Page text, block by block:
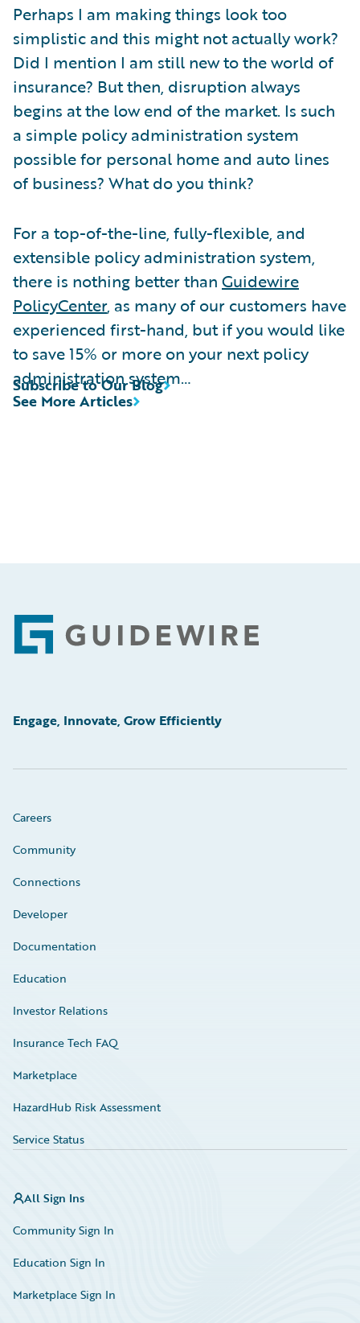
Perhaps I am making things look too
simplistic and this might not actually work?
Did I mention I am still new to the world of
insurance? But then, disruption always
begins at the low end of the market. Is such
a simple policy administration system
possible for personal home and auto lines
of business? What do you think?
For a top-of-the-line, fully-flexible, and
extensible policy administration system,
there is nothing better than Guidewire
PolicyCenter, as many of our customers have
experienced first-hand, but if you would like
to save 15% or more on your next policy
administration system…
See More Articles
Subscribe to Our Blog
Footer
Engage, Innovate, Grow Efficiently
Careers
Community
Connections
Developer
Documentation
Education
Investor Relations
Insurance Tech FAQ
Marketplace
HazardHub Risk Assessment
Service Status
All Sign Ins
Community Sign In
Education Sign In
Marketplace Sign In